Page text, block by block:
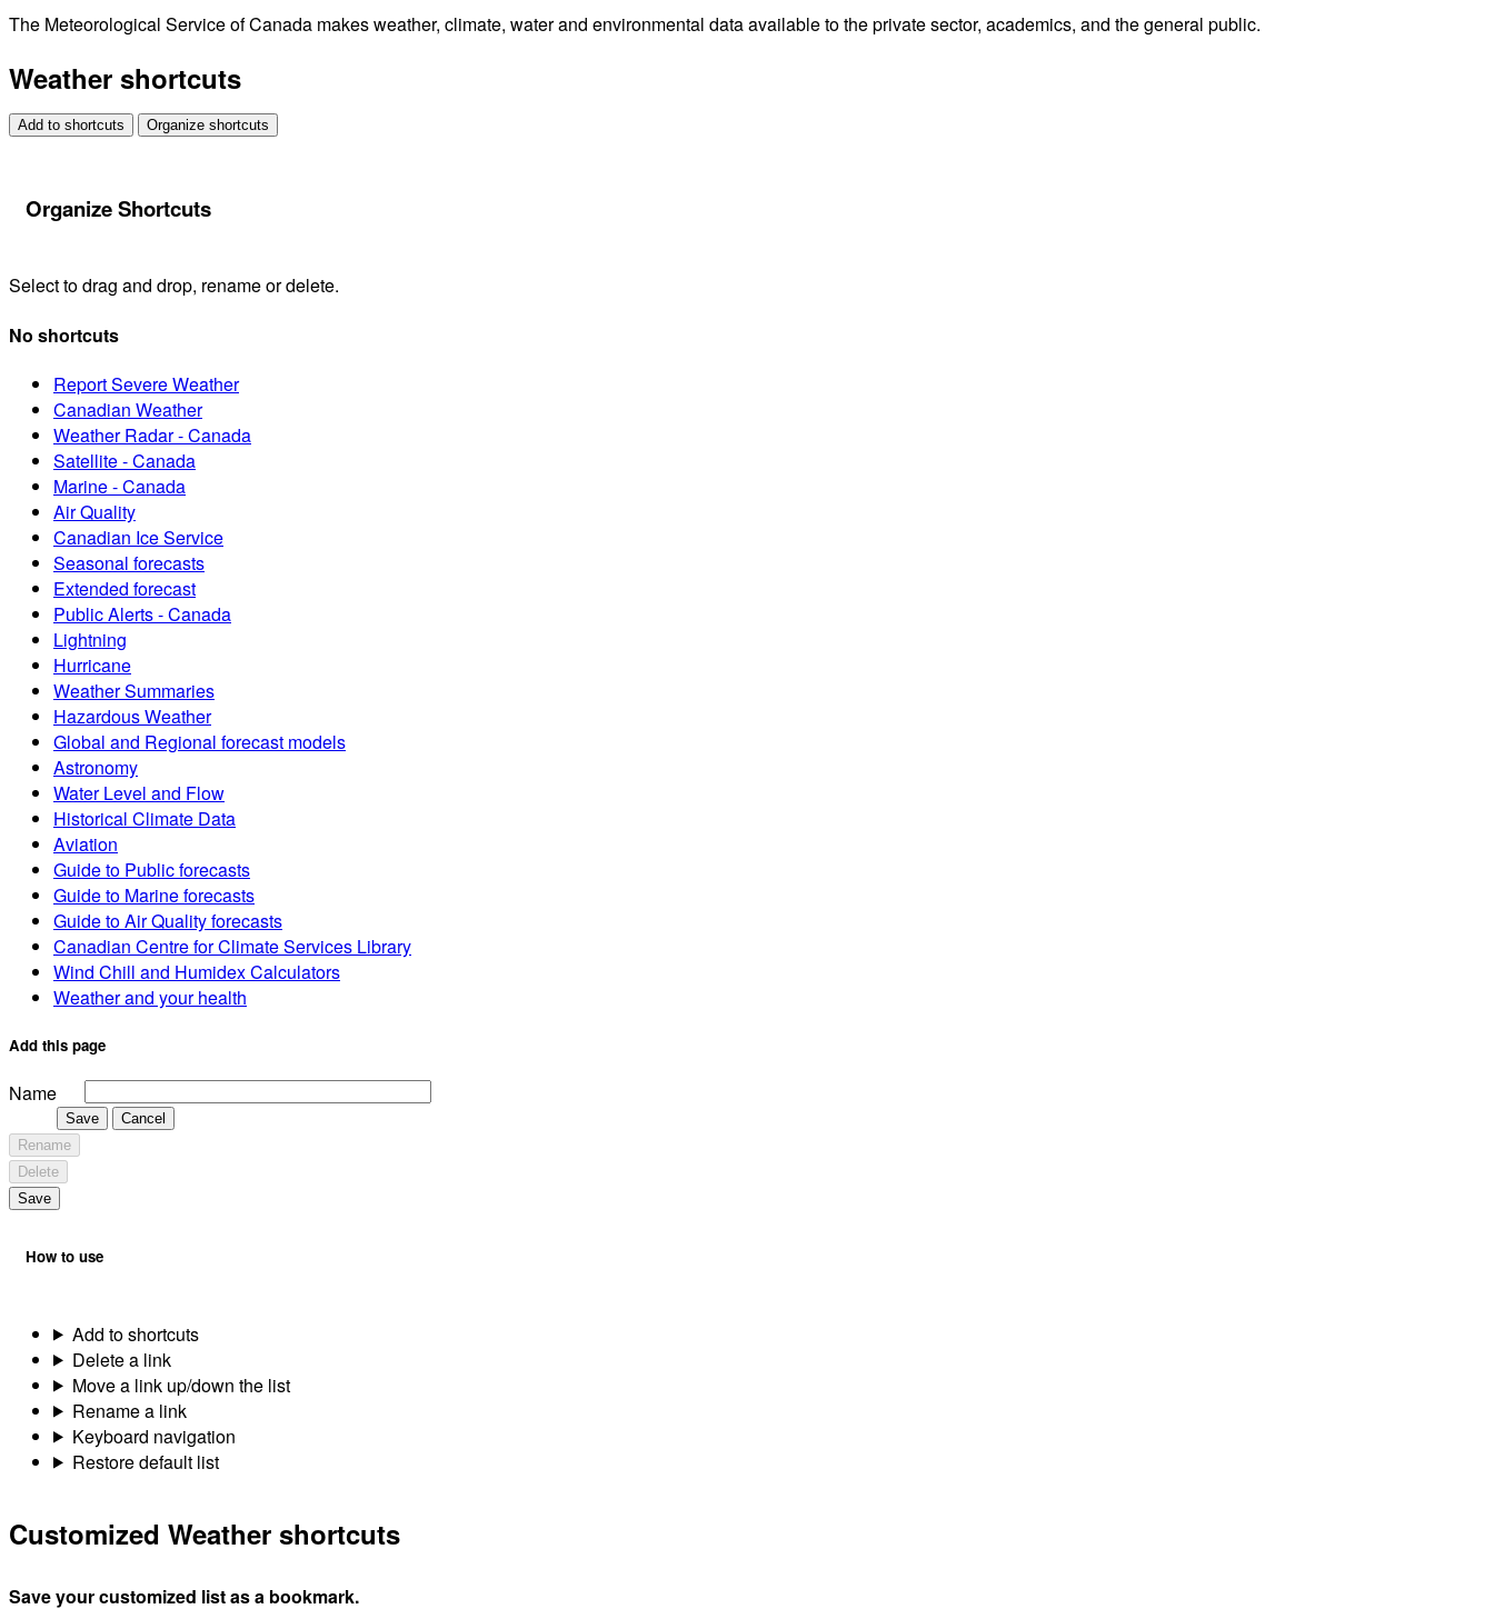
The Meteorological Service of Canada makes weather, climate, water and environmental data available to the private sector, academics, and the general public.
Weather shortcuts
Add to shortcuts Organize shortcuts
Organize Shortcuts
Select to drag and drop, rename or delete.
No shortcuts
Report Severe Weather
Canadian Weather
Weather Radar - Canada
Satellite - Canada
Marine - Canada
Air Quality
Canadian Ice Service
Seasonal forecasts
Extended forecast
Public Alerts - Canada
Lightning
Hurricane
Weather Summaries
Hazardous Weather
Global and Regional forecast models
Astronomy
Water Level and Flow
Historical Climate Data
Aviation
Guide to Public forecasts
Guide to Marine forecasts
Guide to Air Quality forecasts
Canadian Centre for Climate Services Library
Wind Chill and Humidex Calculators
Weather and your health
Add this page
Name
Save
Cancel
Rename
Delete
Save
How to use
Add to shortcuts
Delete a link
Move a link up/down the list
Rename a link
Keyboard navigation
Restore default list
Customized Weather shortcuts
Save your customized list as a bookmark.